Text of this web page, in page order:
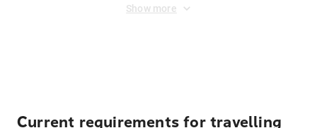
Show more
Current requirements for travelling